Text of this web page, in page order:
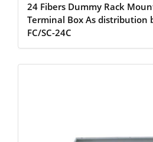
24 Fibers Dummy Rack
Terminal Box As distribution
FC/SC-24C